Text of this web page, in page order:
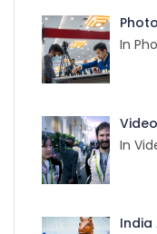
In
In
India